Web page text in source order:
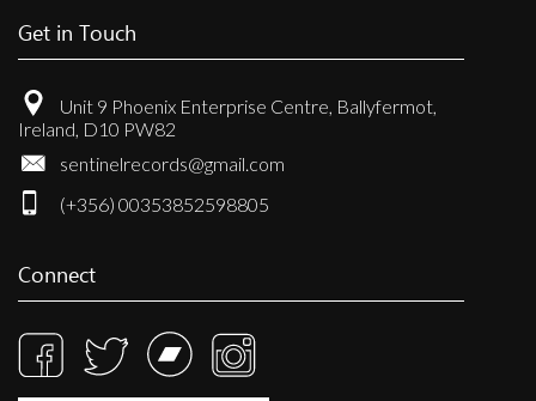
Get in Touch
Unit 9 Phoenix Enterprise Centre, Ballyfermot,
Ireland, D10 PW82
sentinelrecords@gmail.com
(+356) 00353852598805
Connect